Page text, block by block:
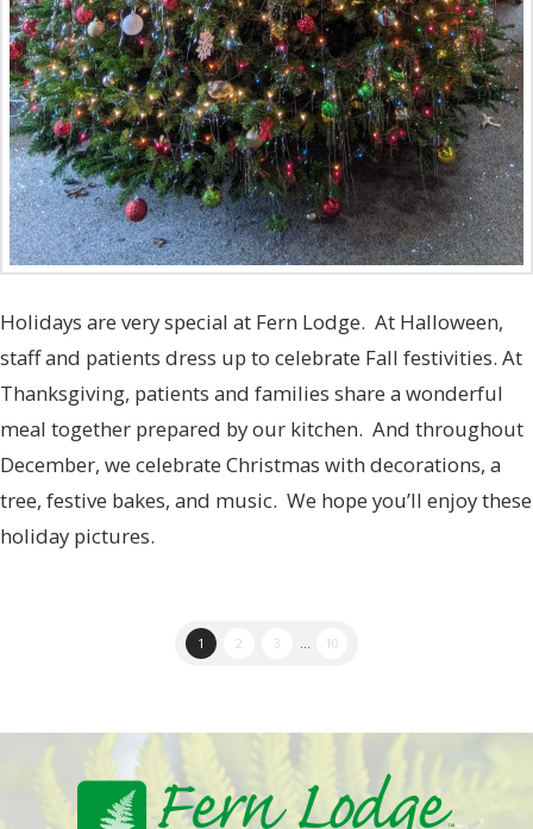
Holidays are very special at Fern Lodge. At Halloween,
staff and patients dress up to celebrate Fall festivities. At
Thanksgiving, patients and families share a wonderful
meal together prepared by our kitchen. And throughout
December, we celebrate Christmas with decorations, a
tree, festive bakes, and music. We hope you’ll enjoy these
holiday pictures.
1 2 3 10